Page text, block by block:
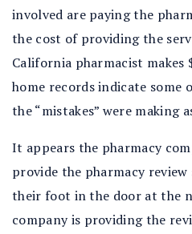
involved are paying the
the cost of providing the
California pharmacist makes
home records indicate some
the “mistakes” were making
It appears the pharmacy
provide the pharmacy
their foot in the door at the
company is providing the